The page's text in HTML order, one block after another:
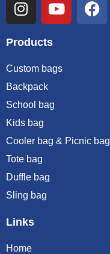
Products
Custom bags
Backpack
School bag
Kids bag
Cooler bag & Picnic bag
Tote bag
Duffle bag
Sling bag
Links
Home